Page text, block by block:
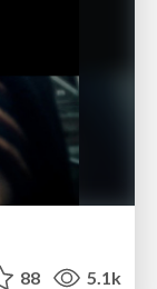
88 5.1k